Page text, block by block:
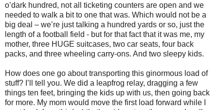
o’dark hundred, not all ticketing counters are open and we
needed to walk a bit to one that was. Which would not be a
big deal – we’re just talking a hundred yards or so, just the
length of a football field - but for that fact that it was me, my
mother, three HUGE suitcases, two car seats, four back
packs, and three wheeling carry-ons. And two sleepy kids.
How does one go about transporting this ginormous load of
stuff? I’ll tell you. We did a leapfrog relay, dragging a few
things ten feet, bringing the kids up with us, then going back
for more. My mom would move the first load forward while I